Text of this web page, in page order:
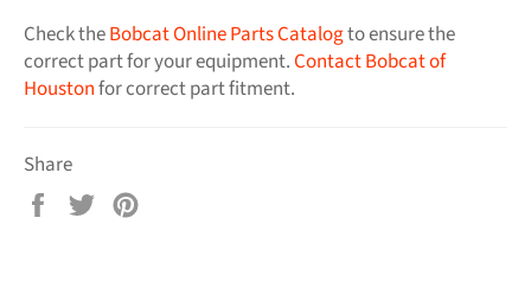
Check theBobcat Online Parts Catalogto ensure the
correct part for your equipment. Contact Bobcat of
Houstonfor correct part fitment.
Share
Share
Tweet